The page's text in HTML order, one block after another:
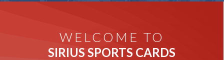
WELCOME TO
SIRIUS SPORTS CARDS